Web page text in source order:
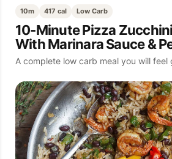
10m 417 cal Low Carb
10-Minute Pizza
With Marinara Sauce &
A complete low carb meal you will